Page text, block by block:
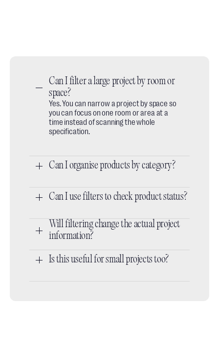
Can I filter a large project by room or
space?
Yes. You can narrow a project by space so
you can focus on one room or area at a
time instead of scanning the whole
specification.
Can I organise products by category?
Can I use filters to check product status?
Will filtering change the actual project
information?
Is this useful for small projects too?